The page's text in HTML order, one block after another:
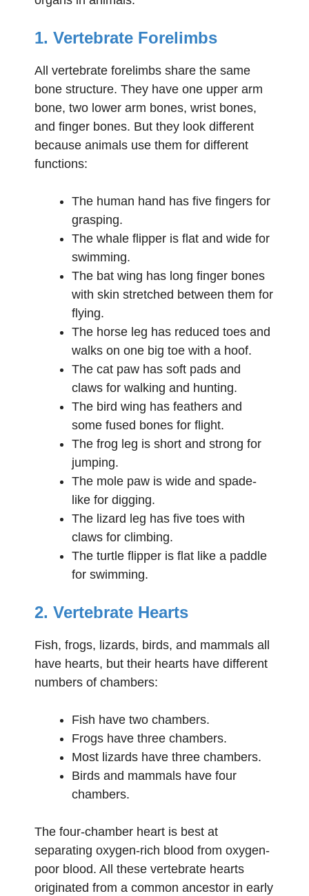
1. Vertebrate Forelimbs
All vertebrate forelimbs share the same
bone structure. They have one upper arm
bone, two lower arm bones, wrist bones,
and finger bones. But they look different
because animals use them for different
functions:
The human hand has five fingers for
grasping.
The whale flipper is flat and wide for
swimming.
The bat wing has long finger bones
with skin stretched between them for
flying.
The horse leg has reduced toes and
walks on one big toe with a hoof.
The cat paw has soft pads and
claws for walking and hunting.
The bird wing has feathers and
some fused bones for flight.
The frog leg is short and strong for
jumping.
The mole paw is wide and spade-
like for digging.
The lizard leg has five toes with
claws for climbing.
The turtle flipper is flat like a paddle
for swimming.
2. Vertebrate Hearts
Fish, frogs, lizards, birds, and mammals all
have hearts, but their hearts have different
numbers of chambers:
Fish have two chambers.
Frogs have three chambers.
Most lizards have three chambers.
Birds and mammals have four
chambers.
The four-chamber heart is best at
separating oxygen-rich blood from oxygen-
poor blood. All these vertebrate hearts
originated from a common ancestor in early